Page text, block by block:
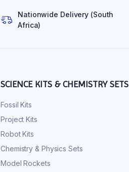
Nationwide Delivery (South
Africa)
SCIENCE KITS & CHEMISTRY SETS
Fossil Kits
Project Kits
Robot Kits
Chemistry & Physics Sets
Model Rockets